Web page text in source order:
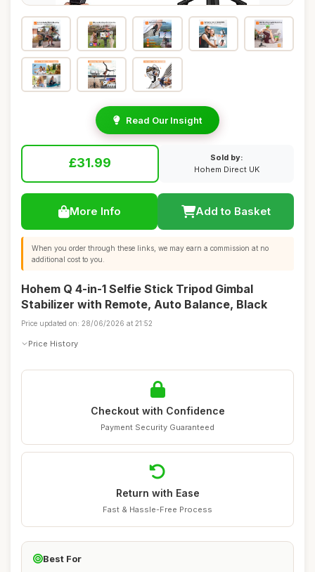
Read Our Insight
£31.99
Sold by:
Hohem Direct UK
More Info Add to Basket
When you order through these links, we may earn a commission at no
additional cost to you.
Hohem Q 4-in-1 Selfie Stick Tripod Gimbal
Stabilizer with Remote, Auto Balance, Black
Price updated on: 28/06/2026 at 21:52
Price History
Checkout with Confidence
Payment Security Guaranteed
Return with Ease
Fast & Hassle-Free Process
Best For